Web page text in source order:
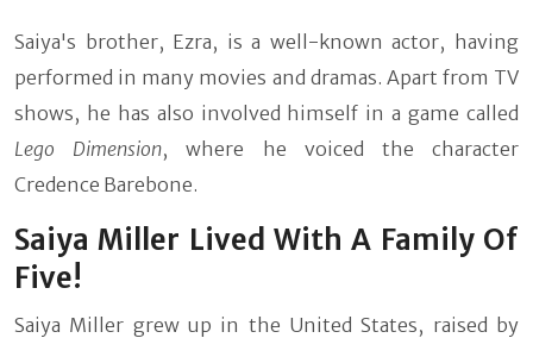
Saiya's brother, Ezra, is a well-known actor, having
performed in many movies and dramas. Apart from TV
shows, he has also involved himself in a game called
Lego Dimension, where he voiced the character
Credence Barebone.
Saiya Miller Lived With A Family Of
Five!
Saiya Miller grew up in the United States, raised by